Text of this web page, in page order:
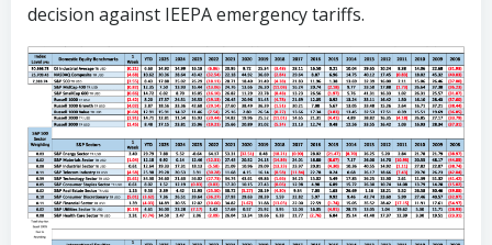
decision against IEEPA emergency tariffs.